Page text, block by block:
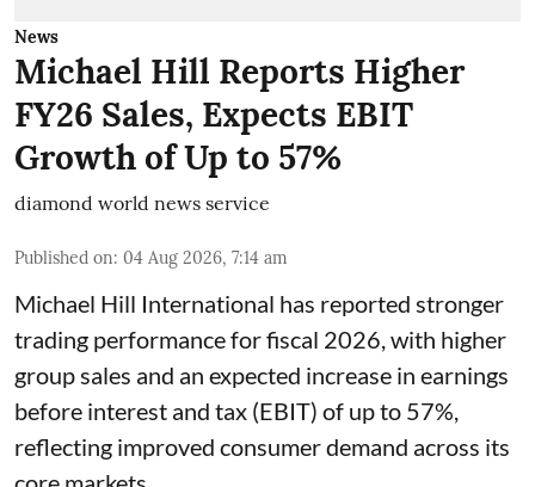
News
Michael Hill Reports Higher
FY26 Sales, Expects EBIT
Growth of Up to 57%
diamond world news service
Published on: 04 Aug 2026, 7:14 am
Michael Hill International has reported stronger
trading performance for fiscal 2026, with higher
group sales and an expected increase in earnings
before interest and tax (EBIT) of up to 57%,
reflecting improved consumer demand across its